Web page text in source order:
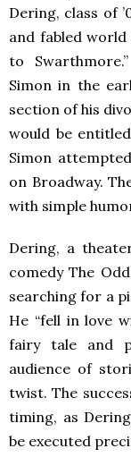
Dering, class of
and fabled world
to
Simon in the
section of his
would be
Simon
on Broadway.
with simple
Dering, a
comedy The
searching for a
He “fell in love
fairy tale and
audience of
twist. The
timing, as
be executed